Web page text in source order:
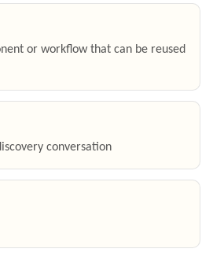
or workflow that can be reused
conversation